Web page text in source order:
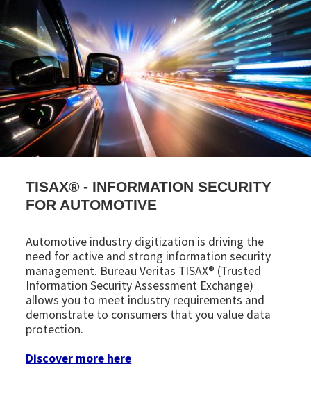
TISAX® - INFORMATION SECURITY
FOR AUTOMOTIVE
Automotive industry digitization is driving the
need for active and strong information security
management. Bureau Veritas TISAX® (Trusted
Information Security Assessment Exchange)
allows you to meet industry requirements and
demonstrate to consumers that you value data
protection.
Discover more here